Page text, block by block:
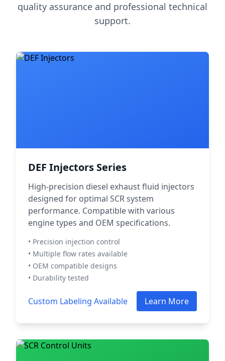
quality assurance and professional technical
support.
DEF Injectors Series
High-precision diesel exhaust fluid injectors
designed for optimal SCR system
performance. Compatible with various
engine types and OEM specifications.
• Precision injection control
• Multiple flow rates available
• OEM compatible designs
• Durability tested
Custom Labeling Available Learn More